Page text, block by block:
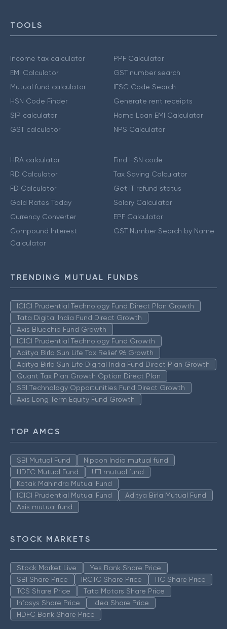
TOOLS
Income tax calculator
EMI Calculator
Mutual fund calculator
HSN Code Finder
SIP calculator
GST calculator
PPF Calculator
GST number search
IFSC Code Search
Generate rent receipts
Home Loan EMI Calculator
NPS Calculator
HRA calculator
RD Calculator
FD Calculator
Gold Rates Today
Currency Converter
Compound Interest
Calculator
Find HSN code
Tax Saving Calculator
Get IT refund status
Salary Calculator
EPF Calculator
GST Number Search by Name
TRENDING MUTUAL FUNDS
ICICI Prudential Technology Fund Direct Plan Growth
Tata Digital India Fund Direct Growth
Axis Bluechip Fund Growth
ICICI Prudential Technology Fund Growth
Aditya Birla Sun Life Tax Relief 96 Growth
Aditya Birla Sun Life Digital India Fund Direct Plan Growth
Quant Tax Plan Growth Option Direct Plan
SBI Technology Opportunities Fund Direct Growth
Axis Long Term Equity Fund Growth
TOP AMCS
SBI Mutual Fund
Nippon India mutual fund
HDFC Mutual Fund
UTI mutual fund
Kotak Mahindra Mutual Fund
ICICI Prudential Mutual Fund
Aditya Birla Mutual Fund
Axis mutual fund
STOCK MARKETS
Stock Market Live
Yes Bank Share Price
SBI Share Price
IRCTC Share Price
ITC Share Price
TCS Share Price
Tata Motors Share Price
Infosys Share Price
Idea Share Price
HDFC Bank Share Price